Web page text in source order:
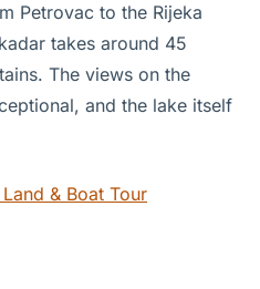
Petrovac to the Rijeka
takes around 45
The views on the
and the lake itself
& Boat Tour